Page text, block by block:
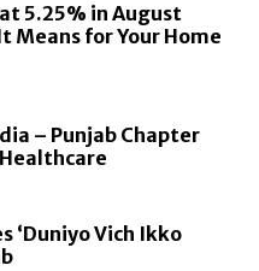
5.25% in August
Means for Your Home
– Punjab Chapter
‘Duniyo Vich Ikko